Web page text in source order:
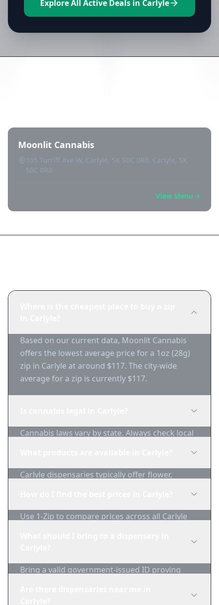
Explore All Active Deals in Carlyle
Moonlit Cannabis
105 Turriff Ave W, Carlyle, SK S0C 0R0, Carlyle, SK
S0C 0R0
View Menu
Based on our current data, Moonlit Cannabis
offers the lowest average price for a 1oz (28g)
zip in Carlyle at around $117. The city-wide
average for a zip is currently $117.
Cannabis laws vary by state. Always check local
Carlyle dispensaries typically offer flower,
Use 1-Zip to compare prices across all Carlyle
Bring a valid government-issued ID proving